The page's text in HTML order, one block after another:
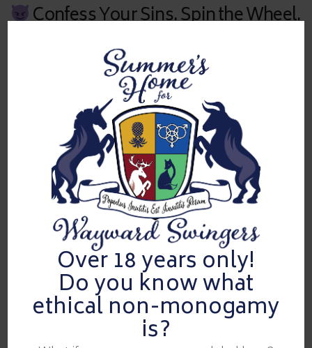
Over 18 years only!
Do you know what
ethical non-monogamy
is?
Confess Your Sins. Spin the Wheel.
Dedicated, exclusive LS only venue
Not a hotel takeover!
At Summers Home, we pride ourselves on creating a
unique and extraordinary experience that sets us apart
from a typical hotel floor takeover or house party. While
both types of events can offer a lively atmosphere, our
parties are carefully curated to provide an intimate,
luxurious, and highly exclusive environment.